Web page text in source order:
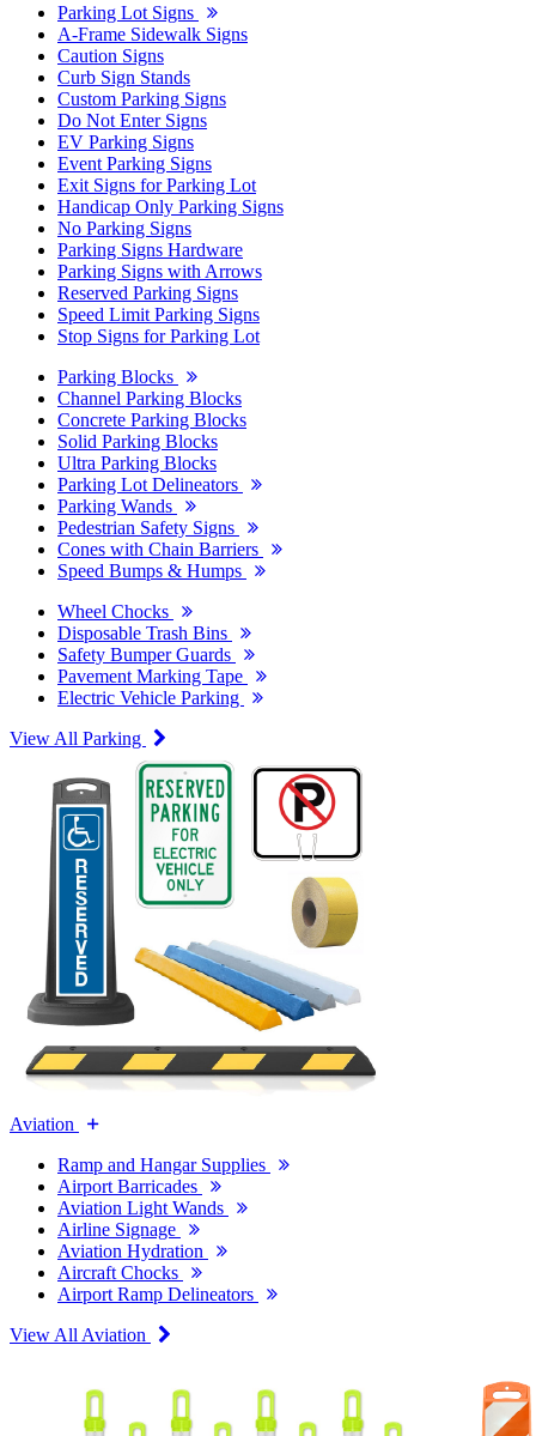
Parking Lot Signs
A-Frame Sidewalk Signs
Caution Signs
Curb Sign Stands
Custom Parking Signs
Do Not Enter Signs
EV Parking Signs
Event Parking Signs
Exit Signs for Parking Lot
Handicap Only Parking Signs
No Parking Signs
Parking Signs Hardware
Parking Signs with Arrows
Reserved Parking Signs
Speed Limit Parking Signs
Stop Signs for Parking Lot
Parking Blocks
Channel Parking Blocks
Concrete Parking Blocks
Solid Parking Blocks
Ultra Parking Blocks
Parking Lot Delineators
Parking Wands
Pedestrian Safety Signs
Cones with Chain Barriers
Speed Bumps & Humps
Wheel Chocks
Disposable Trash Bins
Safety Bumper Guards
Pavement Marking Tape
Electric Vehicle Parking
View All Parking
Aviation
Ramp and Hangar Supplies
Airport Barricades
Aviation Light Wands
Airline Signage
Aviation Hydration
Aircraft Chocks
Airport Ramp Delineators
View All Aviation